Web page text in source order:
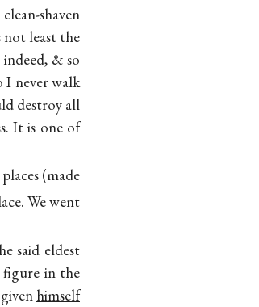
shaven
least the
& so
I never walk
destroy all
It is one of
(made
We went
said eldest
figure in the
himself